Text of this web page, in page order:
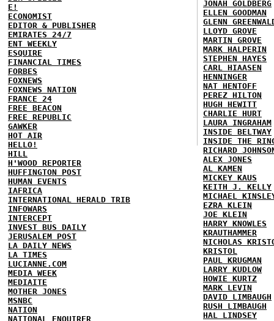
E!
ECONOMIST
EDITOR & PUBLISHER
EMIRATES 24/7
ENT WEEKLY
ESQUIRE
FINANCIAL TIMES
FORBES
FOXNEWS
FOXNEWS NATION
FRANCE 24
FREE BEACON
FREE REPUBLIC
GAWKER
HOT AIR
HELLO!
HILL
H'WOOD REPORTER
HUFFINGTON POST
HUMAN EVENTS
IAFRICA
INTERNATIONAL HERALD TRIB
INFOWARS
INTERCEPT
INVEST BUS DAILY
JERUSALEM POST
LA DAILY NEWS
LA TIMES
LUCIANNE.COM
MEDIA WEEK
MEDIAITE
MOTHER JONES
MSNBC
NATION
NATIONAL ENQUIRER
JONAH GOLDBERG
ELLEN GOODMAN
GLENN
LLOYD GROVE
MARTIN GROVE
MARK HALPERIN
STEPHEN HAYES
CARL HIAASEN
HENNINGER
NAT HENTOFF
PEREZ HILTON
HUGH HEWITT
CHARLIE HURT
LAURA INGRAHAM
INSIDE BELTWAY
INSIDE THE
RICHARD
ALEX JONES
AL KAMEN
MICKEY KAUS
KEITH J. KELLY
MICHAEL
EZRA KLEIN
JOE KLEIN
HARRY KNOWLES
KRAUTHAMMER
NICHOLAS
KRISTOL
PAUL KRUGMAN
LARRY KUDLOW
HOWIE KURTZ
MARK LEVIN
DAVID LIMBAUGH
RUSH LIMBAUGH
HAL LINDSEY